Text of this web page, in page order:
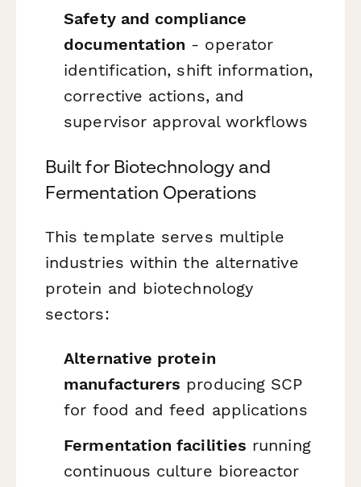
Safety and compliance
documentation - operator
identification, shift information,
corrective actions, and
supervisor approval workflows
Built for Biotechnology and
Fermentation Operations
This template serves multiple
industries within the alternative
protein and biotechnology
sectors:
Alternative protein
manufacturers producing SCP
for food and feed applications
Fermentation facilities running
continuous culture bioreactor